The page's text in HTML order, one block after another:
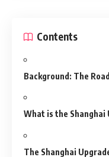
Contents
Background: The
What is the Shanghai
The Shanghai